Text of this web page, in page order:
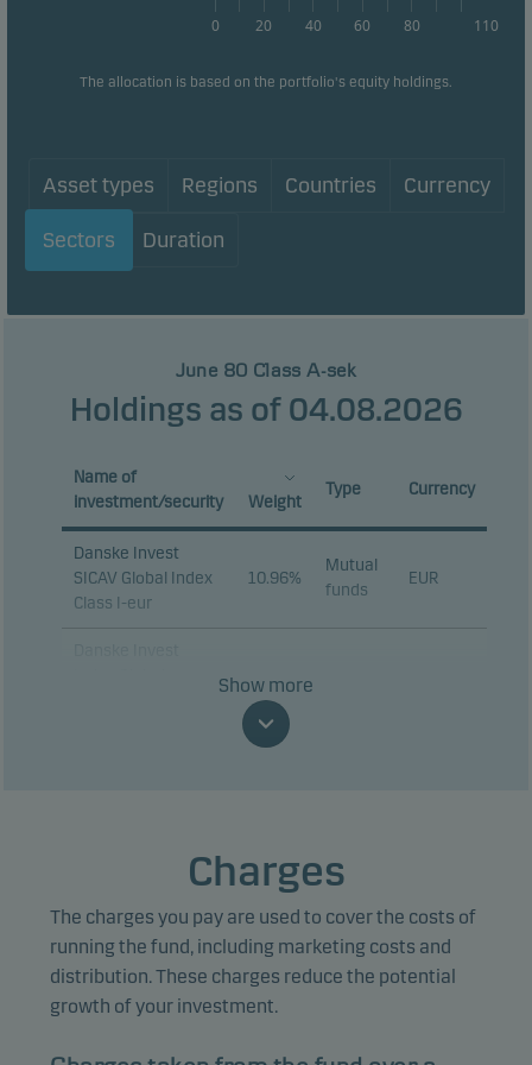
0 20 40 60 80 110
The allocation is based on the portfolio's equity holdings.
Asset types Regions Countries Currency
Sectors Duration
June 80 Class A-sek
Holdings as of 04.08.2026
Name of
investment/security
Weight
Type Currency
Danske Invest
SICAV Global Index
Class I-eur
10.96%
Mutual
funds
EUR
9.26%
Investment Grade
Class I
5.72%
Mutual
funds
Danske Invest
Global High Yield
Show more
Charges
The charges you pay are used to cover the costs of
running the fund, including marketing costs and
distribution. These charges reduce the potential
growth of your investment.